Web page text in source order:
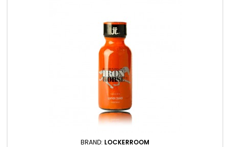
BRAND: LOCKERROOM